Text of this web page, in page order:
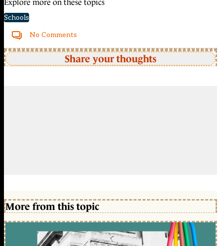
Explore more on these topics
Schools
No Comments
Share your thoughts
More from this topic